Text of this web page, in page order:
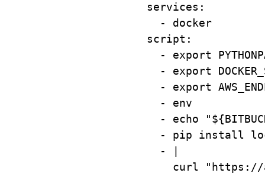
services :
- docker
script :
- export
- export
- export
- env
- echo
- pip install
-
curl "https://